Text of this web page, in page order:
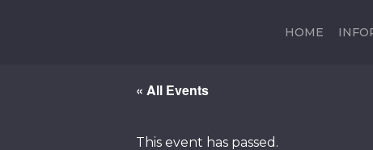
HOME
« All Events
This event has passed.